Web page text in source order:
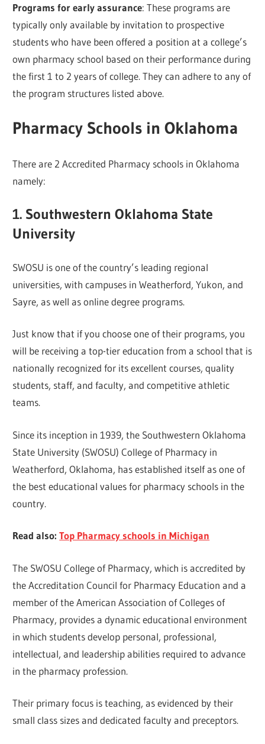
Programs for early assurance: These programs are
typically only available by invitation to prospective
students who have been offered a position at a college’s
own pharmacy school based on their performance during
the first 1 to 2 years of college. They can adhere to any of
the program structures listed above.
Pharmacy Schools in Oklahoma
There are 2 Accredited Pharmacy schools in Oklahoma
namely:
1. Southwestern Oklahoma State
University
SWOSU is one of the country’s leading regional
universities, with campuses in Weatherford, Yukon, and
Sayre, as well as online degree programs.
Just know that if you choose one of their programs, you
will be receiving a top-tier education from a school that is
nationally recognized for its excellent courses, quality
students, staff, and faculty, and competitive athletic
teams.
Since its inception in 1939, the Southwestern Oklahoma
State University (SWOSU) College of Pharmacy in
Weatherford, Oklahoma, has established itself as one of
the best educational values for pharmacy schools in the
country.
Read also:Top Pharmacy schools in Michigan
The SWOSU College of Pharmacy, which is accredited by
the Accreditation Council for Pharmacy Education and a
member of the American Association of Colleges of
Pharmacy, provides a dynamic educational environment
in which students develop personal, professional,
intellectual, and leadership abilities required to advance
in the pharmacy profession.
Their primary focus is teaching, as evidenced by their
small class sizes and dedicated faculty and preceptors.